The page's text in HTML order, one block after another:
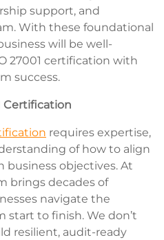
support, and
With these foundational
will be well-
27001 certification with
success.
Certification
requires expertise,
of how to align
objectives. At
brings decades of
navigate the
start to finish. We don’t
resilient, audit-ready